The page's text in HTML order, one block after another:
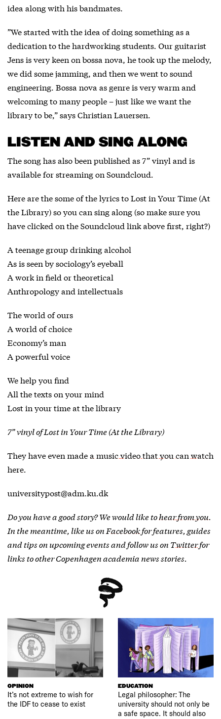
idea along with his bandmates.
”We started with the idea of doing something as a
dedication to the hardworking students. Our guitarist
Jens is very keen on bossa nova, he took up the melody,
we did some jamming, and then we went to sound
engineering. Bossa nova as genre is very warm and
welcoming to many people – just like we want the
library to be,” says Christian Lauersen.
LISTEN AND SING ALONG
The song has also been published as 7” vinyl and is
available for streaming on Soundcloud.
Here are the some of the lyrics to Lost in Your Time (At
the Library) so you can sing along (so make sure you
have clicked on the Soundcloud link above first, right?)
A teenage group drinking alcohol
As is seen by sociology’s eyeball
A work in field or theoretical
Anthropology and intellectuals
The world of ours
A world of choice
Economy’s man
A powerful voice
We help you find
All the texts on your mind
Lost in your time at the library
7” vinyl of Lost in Your Time (At the Library)
They have even madea music video that you can watch
here.
universitypost@adm.ku.dk
Do you have a good story? We would like tohear from you.
In the meantime, like us on Facebookfor features, guides
and tips on upcoming events and follow us on Twitterfor
links to other Copenhagen academia news stories.
OPINION
It’s not extreme to wish for
the IDF to cease to exist
EDUCATION
Legal philosopher: The
university should not only be
a safe space. It should also